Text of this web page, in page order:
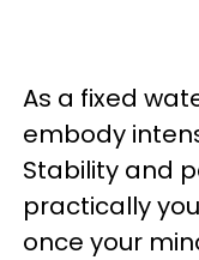
As a fixed
embody
Stability and
practically
once your